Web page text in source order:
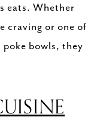
eats. Whether
craving or one of
bowls, they